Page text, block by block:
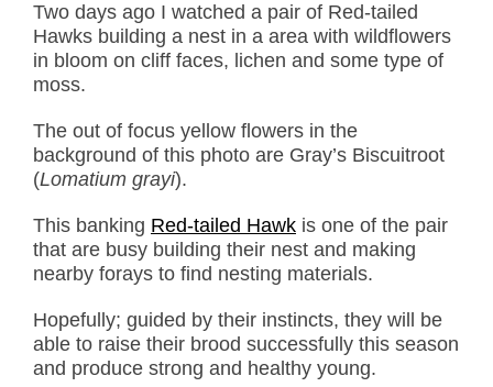
Two days ago I watched a pair of Red-tailed
Hawks building a nest in a area with wildflowers
in bloom on cliff faces, lichen and some type of
moss.
The out of focus yellow flowers in the
background of this photo are Gray’s Biscuitroot
(Lomatium grayi).
This banking Red-tailed Hawk is one of the pair
that are busy building their nest and making
nearby forays to find nesting materials.
Hopefully; guided by their instincts, they will be
able to raise their brood successfully this season
and produce strong and healthy young.